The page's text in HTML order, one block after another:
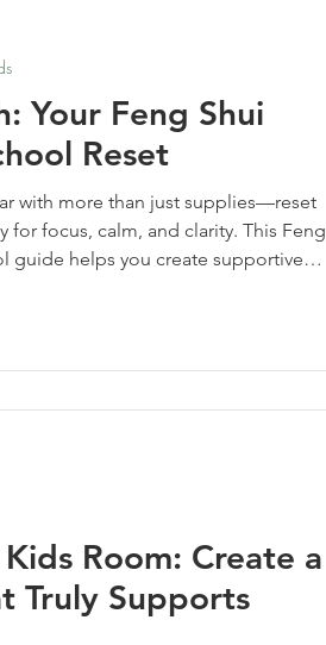
Your Feng Shui
Reset
with more than just supplies—reset
for focus, calm, and clarity. This Feng
guide helps you create supportive
Room: Create a
Truly Supports